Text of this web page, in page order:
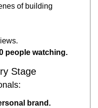
of building
people watching.
Stage
brand.